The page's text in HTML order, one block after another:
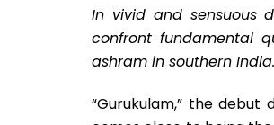
In vivid and sensuous
confront fundamental
ashram in southern India.
“Gurukulam,” the